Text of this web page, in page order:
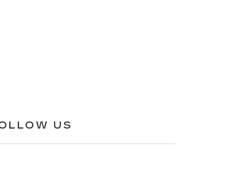
US